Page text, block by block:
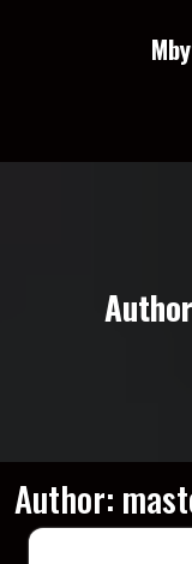
Author: